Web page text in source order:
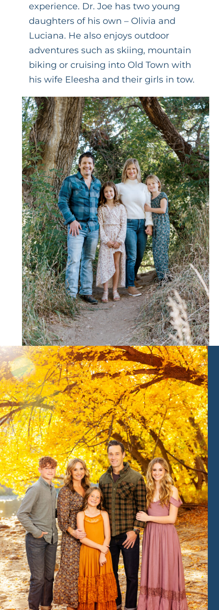
experience. Dr. Joe has two young
daughters of his own – Olivia and
Luciana. He also enjoys outdoor
adventures such as skiing, mountain
biking or cruising into Old Town with
his wife Eleesha and their girls in tow.